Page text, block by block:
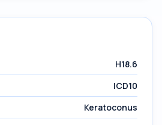
H18.6
ICD10
Keratoconus